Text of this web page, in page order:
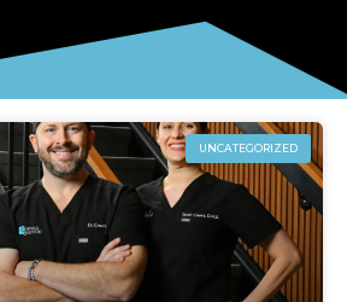
UNCATEGORIZED